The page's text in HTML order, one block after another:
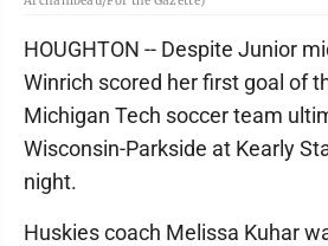
HOUGHTON -- Despite Junior
Winrich scored her first goal of
Michigan Tech soccer team
Wisconsin-Parkside at Kearly
night.
Huskies coach Melissa Kuhar